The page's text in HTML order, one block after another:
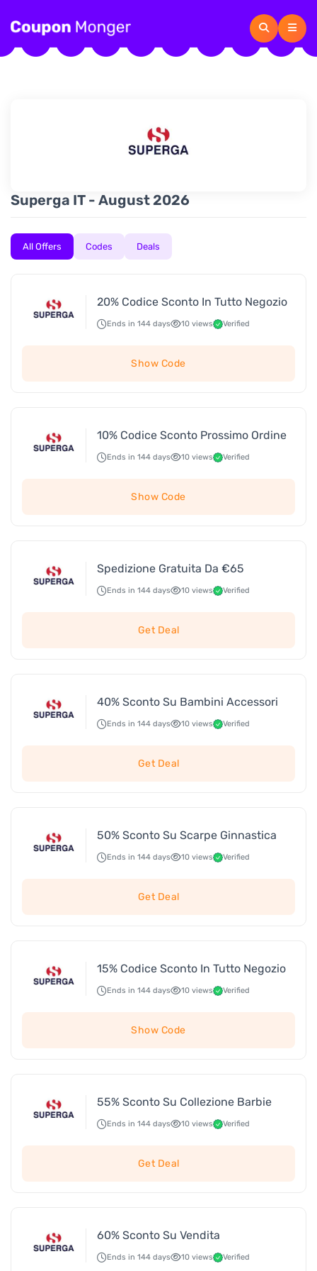
Superga IT - August 2026
All Offers Codes Deals
20% Codice Sconto In Tutto Negozio
Ends in 144 days 10 views Verified
Show Code
10% Codice Sconto Prossimo Ordine
Ends in 144 days 10 views Verified
Show Code
Spedizione Gratuita Da €65
Ends in 144 days 10 views Verified
Get Deal
40% Sconto Su Bambini Accessori
Ends in 144 days 10 views Verified
Get Deal
50% Sconto Su Scarpe Ginnastica
Ends in 144 days 10 views Verified
Get Deal
15% Codice Sconto In Tutto Negozio
Ends in 144 days 10 views Verified
Show Code
55% Sconto Su Collezione Barbie
Ends in 144 days 10 views Verified
Get Deal
60% Sconto Su Vendita
Ends in 144 days 10 views Verified